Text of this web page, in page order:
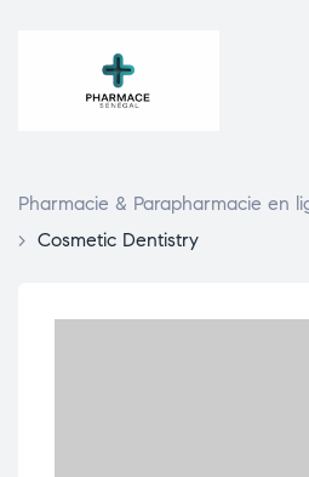
Pharmacie & Parapharmacie en
> Cosmetic Dentistry